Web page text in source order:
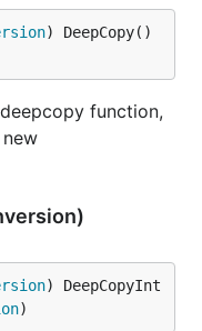
) DeepCopy()
function,
) DeepCopyInt
)